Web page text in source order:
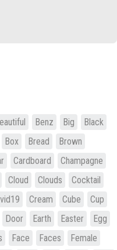
Benz Big
Black
Box Bread
Brown
Cardboard
Champagne
Cloud Clouds
Cocktail
Cream Cube
Cup
Door Earth Easter
Egg
Face Faces
Female